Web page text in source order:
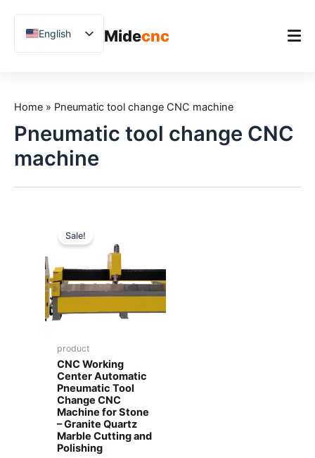
Midecnc
Product
Applications
Support
English
Chinese
German
Spanish
Uzbek
Polish
Hindi
Home » Pneumatic tool change CNC machine
Pneumatic tool change CNC
machine
Sale!
product
CNC Working
Center Automatic
Pneumatic Tool
Change CNC
Machine for Stone
– Granite Quartz
Marble Cutting and
Polishing